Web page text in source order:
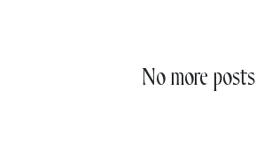
No more posts